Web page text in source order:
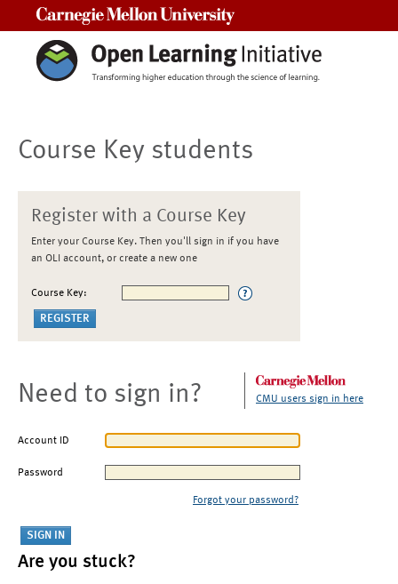
Course Key students
Register with a Course Key
Enter your Course Key. Then you'll sign in if you have
an OLI account, or create a new one
Course Key:
Need to sign in? CMU users sign in here
Account ID
Password
Forgot your password?
Are you stuck?